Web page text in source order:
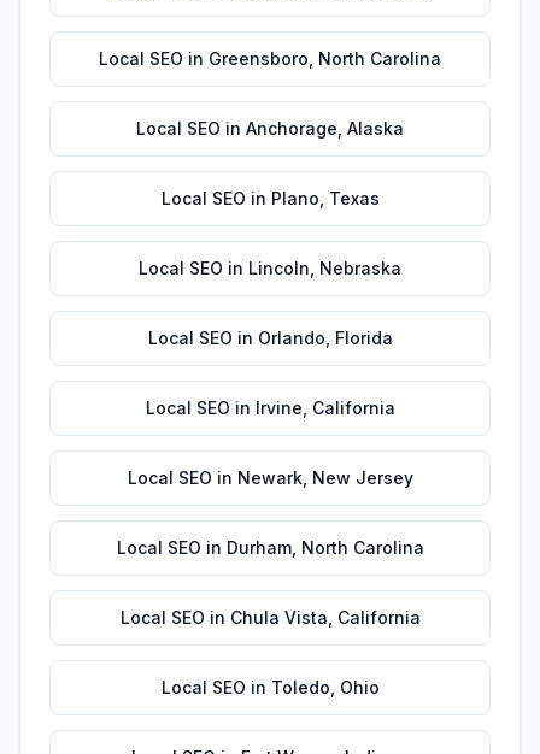
Local SEO in Greensboro North Carolina
Local SEO in Anchorage Alaska
Local SEO in Plano Texas
Local SEO in Lincoln Nebraska
Local SEO in Orlando Florida
Local SEO in Irvine California
Local SEO in Newark, New Jersey
Local SEO in Durham, North Carolina
Local SEO in Chula Vista California
Local SEO in Toledo Ohio